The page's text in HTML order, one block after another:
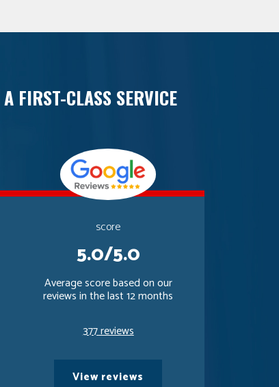
FIRST-CLASS SERVICE
score
5.0/5.0
Average score based on our
reviews in the last 12 months
377 reviews
View reviews